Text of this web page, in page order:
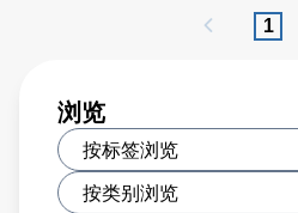
1
浏览